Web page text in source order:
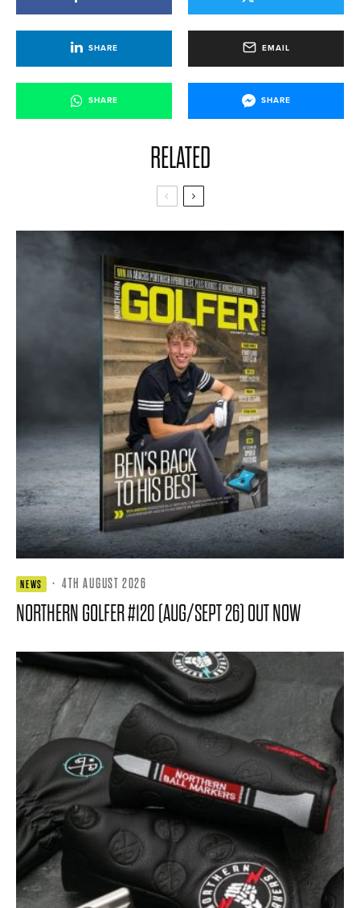
SHARE EMAIL
SHARE SHARE
RELATED
NEWS · 4TH AUGUST 2026
NORTHERN GOLFER #120 (AUG/SEPT 26) OUT NOW